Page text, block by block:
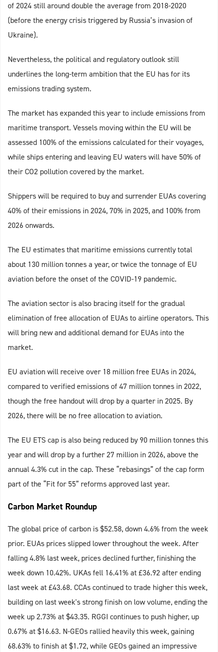
of 2024 still around double the average from 2018-2020
(before the energy crisis triggered by Russia’s invasion of
Ukraine).
Nevertheless, the political and regulatory outlook still
underlines the long-term ambition that the EU has for its
emissions trading system.
The market has expanded this year to include emissions from
maritime transport. Vessels moving within the EU will be
assessed 100% of the emissions calculated for their voyages,
while ships entering and leaving EU waters will have 50% of
their CO2 pollution covered by the market.
Shippers will be required to buy and surrender EUAs covering
40% of their emissions in 2024, 70% in 2025, and 100% from
2026 onwards.
The EU estimates that maritime emissions currently total
about 130 million tonnes a year, or twice the tonnage of EU
aviation before the onset of the COVID-19 pandemic.
The aviation sector is also bracing itself for the gradual
elimination of free allocation of EUAs to airline operators. This
will bring new and additional demand for EUAs into the
market.
EU aviation will receive over 18 million free EUAs in 2024,
compared to verified emissions of 47 million tonnes in 2022,
though the free handout will drop by a quarter in 2025. By
2026, there will be no free allocation to aviation.
The EU ETS cap is also being reduced by 90 million tonnes this
year and will drop by a further 27 million in 2026, above the
annual 4.3% cut in the cap. These “rebasings” of the cap form
part of the “Fit for 55” reforms approved last year.
Carbon Market Roundup
The global price of carbon is $52.58, down 4.6% from the week
prior. EUAs prices slipped lower throughout the week. After
falling 4.8% last week, prices declined further, finishing the
week down 10.42%. UKAs fell 16.41% at £36.92 after ending
last week at £43.68. CCAs continued to trade higher this week,
building on last week's strong finish on low volume, ending the
week up 2.73% at $43.35. RGGI continues to push higher, up
0.67% at $16.63. N-GEOs rallied heavily this week, gaining
68.63% to finish at $1.72, while GEOs gained an impressive